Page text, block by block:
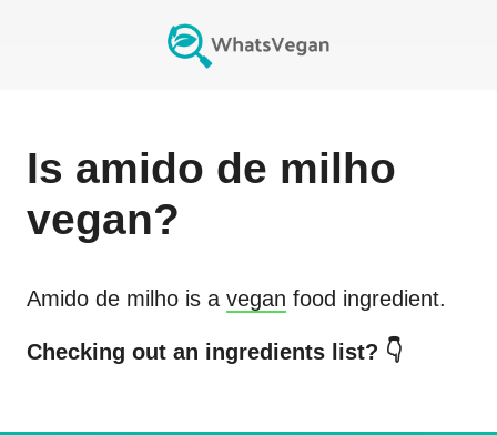
Is amido de milho
vegan?
Amido de milho is a vegan food ingredient.
Checking out an ingredients list? 👇